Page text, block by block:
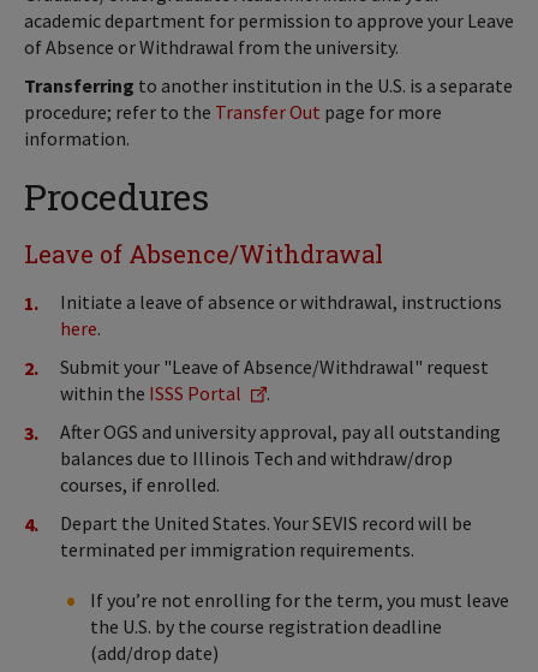
academic department for permission to approve your Leave
of Absence or Withdrawal from the university.
Transferring to another institution in the U.S. is a separate
procedure; refer to the Transfer Out page for more
information.
Procedures
Leave of Absence/Withdrawal
Initiate a leave of absence or withdrawal, instructions
here.
Submit your "Leave of Absence/Withdrawal" request
within the ISSS Portal
.
After OGS and university approval, pay all outstanding
balances due to Illinois Tech and withdraw/drop
courses, if enrolled.
Depart the United States. Your SEVIS record will be
terminated per immigration requirements.
If you’re not enrolling for the term, you must leave
the U.S. by the course registration deadline
(add/drop date)